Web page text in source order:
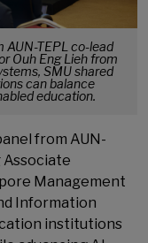
AUN-TEPL co-lead
Ouh Eng Lieh from
SMU shared
can balance
education.
from AUN-
Associate
Management
Information
institutions